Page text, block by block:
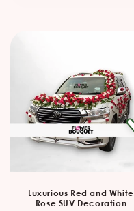
Luxurious Red and White
Rose SUV Decoration